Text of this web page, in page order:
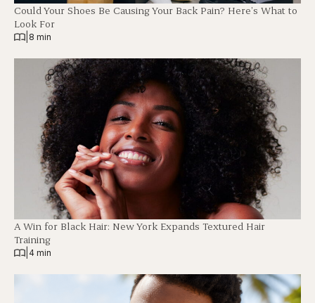
Could Your Shoes Be Causing Your Back Pain? Here’s What to
Look For
8 min
A Win for Black Hair: New York Expands Textured Hair
Training
4 min